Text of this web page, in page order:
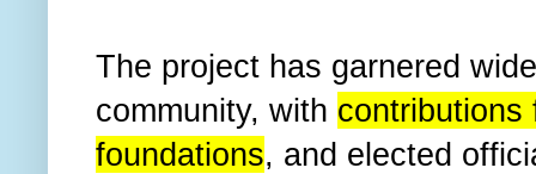
The project has garnered
community, with contributions
foundations, and elected